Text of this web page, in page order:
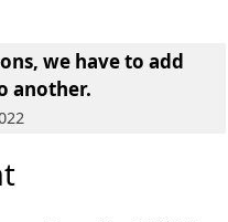
we have to add
another.